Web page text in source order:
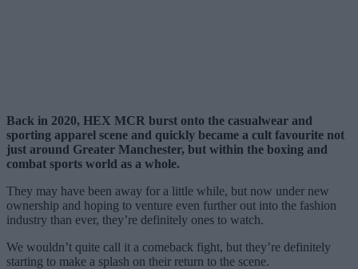
Back in 2020, HEX MCR burst onto the casualwear and
sporting apparel scene and quickly became a cult favourite not
just around Greater Manchester, but within the boxing and
combat sports world as a whole.
They may have been away for a little while, but now under new
ownership and hoping to venture even further out into the fashion
industry than ever, they’re definitely ones to watch.
We wouldn’t quite call it a comeback fight, but they’re definitely
starting to make a splash on their return to the scene.